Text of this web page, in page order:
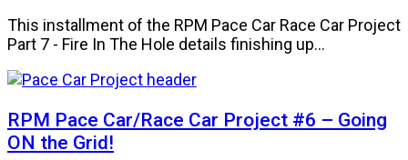
This installment of the RPM Pace Car Race Car Project
Part 7 - Fire In The Hole details finishing up...
RPM Pace Car/Race Car Project #6 – Going
ON the Grid!